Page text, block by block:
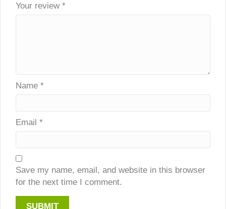
Your review *
Name *
Email *
Save my name, email, and website in this browser
for the next time I comment.